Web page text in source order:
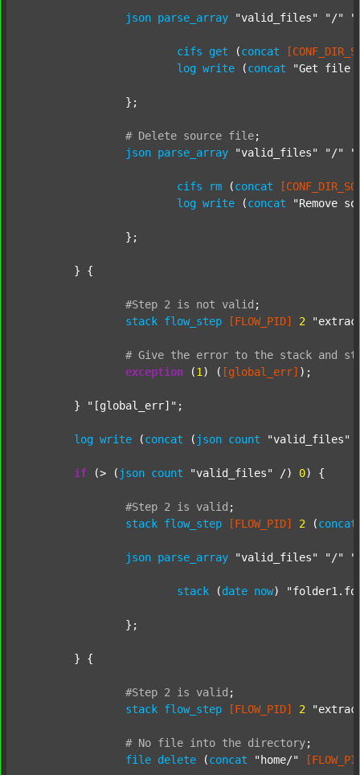
json parse_array "valid_files" "/"
cifs get (concat
log write (concat "Get file
# Delete source file;
json parse_array "valid_files" "/"
cifs rm (concat
log write (concat "Remove
#Step 2 is not valid ;
stack flow_step [FLOW_PID] 2
# Give the error to the stack and
exception (1 ) ( [global_err] );
	}
"[global_err]" ;
log write (concat ( json count "valid_files"
if (> ( json count "valid_files" /) 0) {
#Step 2 is valid ;
stack flow_step [FLOW_PID] 2 (concat
json parse_array "valid_files" "/"
stack (date now)
#Step 2 is valid ;
stack flow_step [FLOW_PID] 2
# No file into the directory;
file delete (concat "home/"